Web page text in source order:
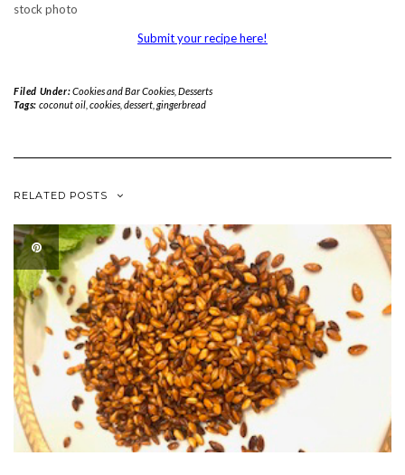
stock photo
Submit your recipe here!
Filed Under:Cookies and Bar Cookies, Desserts
Tags: coconut oil, cookies, dessert, gingerbread
RELATED POSTS